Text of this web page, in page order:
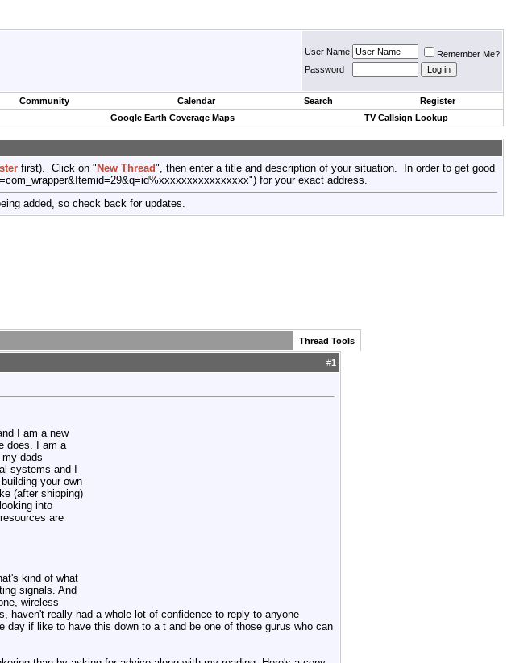
User Name
Remember Me?
Password
Community Calendar Search
Register
Google Earth Coverage Maps TV Callsign Lookup
first). Click on " New Thread", then enter a title and description of your situation. In order to get good
for your exact address.
added, so check back for updates.
Thread Tools
#1
I am a new
does. I am a
dads
systems and I
your own
(after shipping)
into
are
kind of what
signals. And
wireless
haven't really had a whole lot of confidence to reply to anyone
if like to have this down to a t and be one of those gurus who can